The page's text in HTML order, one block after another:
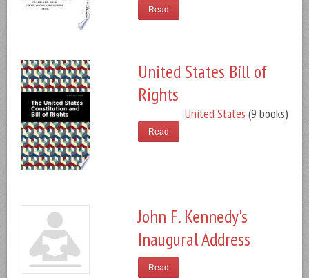
Read
United States Bill of
Rights
United States (9 books)
Read
John F. Kennedy's
Inaugural Address
Read